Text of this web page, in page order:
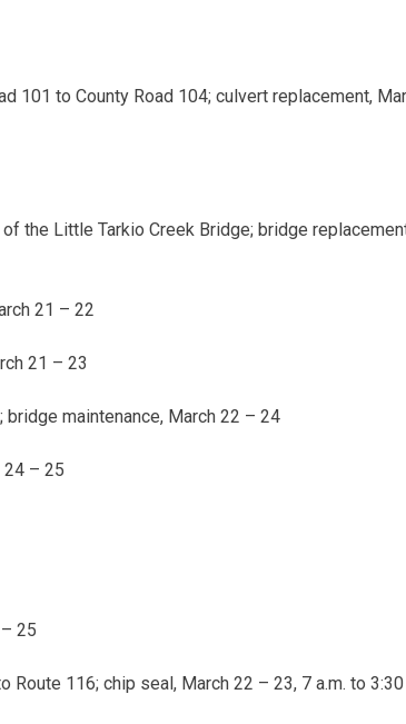
101 to County Road 104; culvert replacement,
the Little Tarkio Creek Bridge; bridge
21 – 22
21 – 23
bridge maintenance, March 22 – 24
24 – 25
25
Route 116; chip seal, March 22 – 23, 7 a.m. to